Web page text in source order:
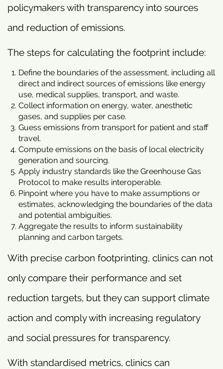
policymakers with transparency into sources
and reduction of emissions.
The steps for calculating the footprint include:
Define the boundaries of the assessment, including all
direct and indirect sources of emissions like energy
use, medical supplies, transport, and waste.
Collect information on energy, water, anesthetic
gases, and supplies per case.
Guess emissions from transport for patient and staff
travel.
Compute emissions on the basis of local electricity
generation and sourcing.
Apply industry standards like the Greenhouse Gas
Protocol to make results interoperable.
Pinpoint where you have to make assumptions or
estimates, acknowledging the boundaries of the data
and potential ambiguities.
Aggregate the results to inform sustainability
planning and carbon targets.
With precise carbon footprinting, clinics can not
only compare their performance and set
reduction targets, but they can support climate
action and comply with increasing regulatory
and social pressures for transparency.
With standardised metrics, clinics can